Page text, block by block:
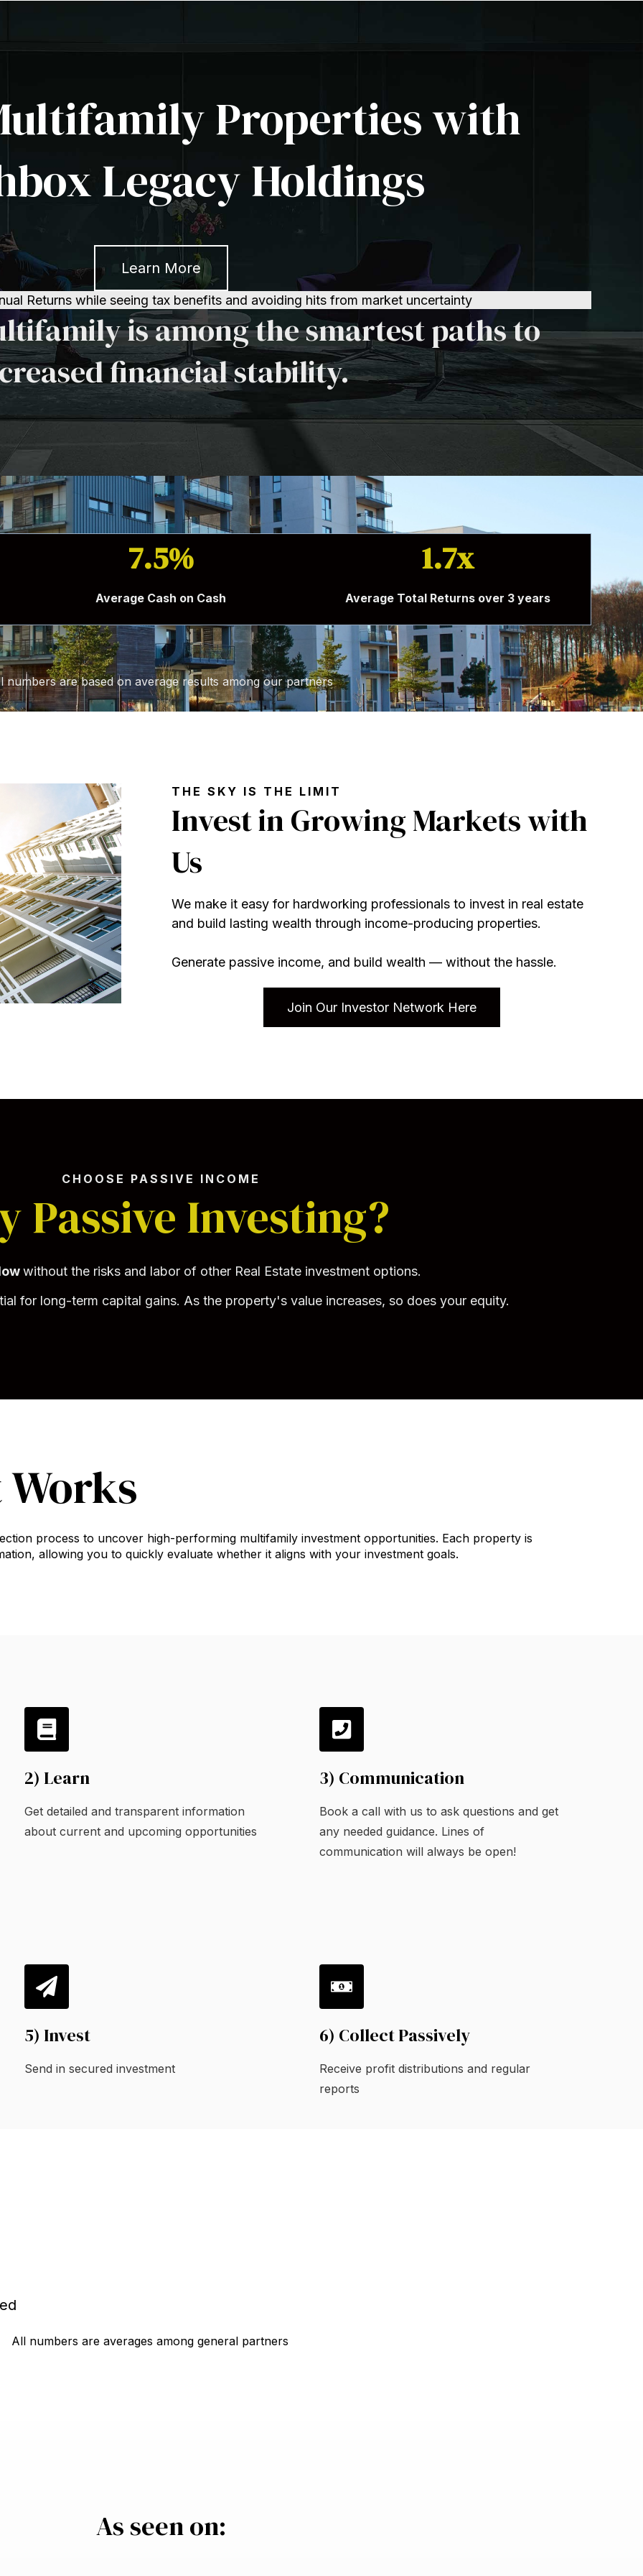
Properties with
Legacy Holdings
Learn More
Returns while seeing tax benefits and avoiding hits from market uncertainty
is among the smartest paths to
financial stability.
7.5%
Average Cash on Cash
1.7x
Average Total Returns over 3 years
numbers are based on average results among our partners
THE SKY IS THE LIMIT
Invest in Growing Markets with
Us
We make it easy for hardworking professionals to invest in real estate
and build lasting wealth through income-producing properties.
Generate passive income, and build wealth — without the hassle.
Join Our Investor Network Here
CHOOSE PASSIVE INCOME
Passive Investing?
without the risks and labor of other Real Estate investment options.
for long-term capital gains. As the property's value increases, so does your equity.
process to uncover high-performing multifamily investment opportunities. Each property is
allowing you to quickly evaluate whether it aligns with your investment goals.
2) Learn
Get detailed and transparent information
about current and upcoming opportunities
3) Communication
Book a call with us to ask questions and get
any needed guidance. Lines of
communication will always be open!
5) Invest
Send in secured investment
6) Collect Passively
Receive profit distributions and regular
reports
All numbers are averages among general partners
As seen on: